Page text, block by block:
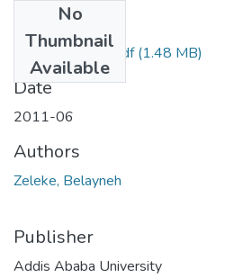
No
Thumbnail
Available
Belayneh Zelke.pdf(1.48 MB)
Date
2011-06
Authors
Zeleke, Belayneh
Publisher
Addis Ababa University